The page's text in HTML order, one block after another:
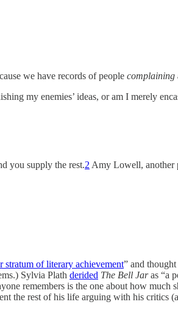
we have records of people complaining
my enemies’ ideas, or am I merely
you supply the rest.2 Amy Lowell, another
stratum of literary achievement” and
Sylvia Plath derided The Bell Jaras “a
remembers is the one about how
the rest of his life arguing with his